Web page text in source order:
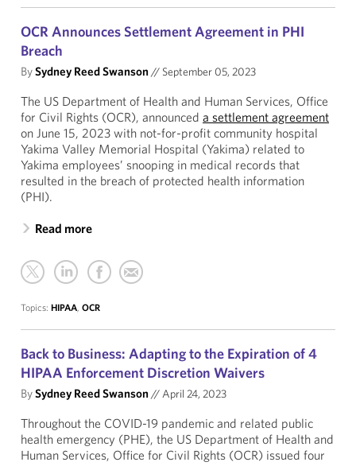
OCR Announces Settlement Agreement in PHI
Breach
BySydney Reed Swanson// September 05, 2023
The US Department of Health and Human Services, Office
for Civil Rights (OCR), announced a settlement agreement
on June 15, 2023 with not-for-profit community hospital
Yakima Valley Memorial Hospital (Yakima) related to
Yakima employees’ snooping in medical records that
resulted in the breach of protected health information
(PHI).
Read more
Topics: HIPAA, OCR
Back to Business: Adapting to the Expiration of 4
HIPAA Enforcement Discretion Waivers
BySydney Reed Swanson//April 24, 2023
Throughout the COVID-19 pandemic and related public
health emergency (PHE), the US Department of Health and
Human Services, Office for Civil Rights (OCR) issued four